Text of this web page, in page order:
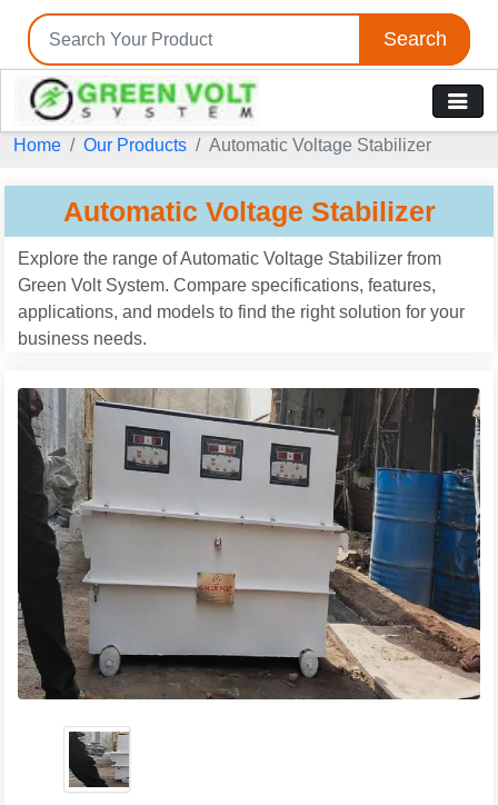
Search
Home Our Products Automatic Voltage Stabilizer
Automatic Voltage Stabilizer
Explore the range of Automatic Voltage Stabilizer from
Green Volt System. Compare specifications, features,
applications, and models to find the right solution for your
business needs.